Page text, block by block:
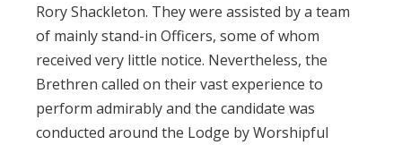
Rory Shackleton. They were assisted by a team
of mainly stand-in Officers, some of whom
received very little notice. Nevertheless, the
Brethren called on their vast experience to
perform admirably and the candidate was
conducted around the Lodge by Worshipful